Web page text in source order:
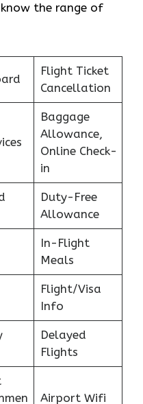
the range of
Flight Ticket
Cancellation
Baggage
Allowance,
Online Check-
in
Duty-Free
Allowance
In-Flight
Meals
Flight/Visa
Info
Delayed
Flights
Airport Wifi